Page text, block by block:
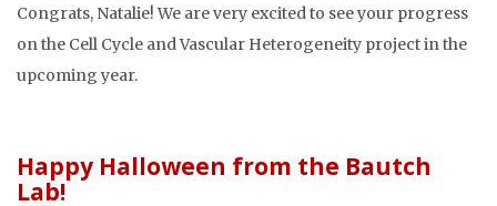
Congrats, Natalie! We are very excited to see your progress
on the Cell Cycle and Vascular Heterogeneity project in the
upcoming year.
Happy Halloween from the Bautch
Lab!